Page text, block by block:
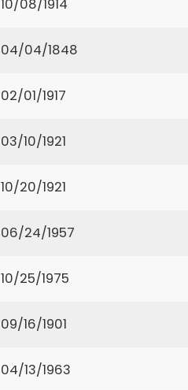
10/08/1914
04/04/1848
02/01/1917
03/10/1921
10/20/1921
06/24/1957
10/25/1975
09/16/1901
04/13/1963